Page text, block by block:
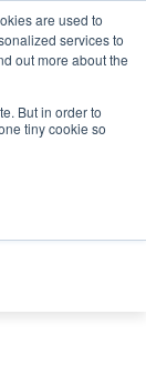
are used to
services to
out more about the
But in order to
tiny cookie so